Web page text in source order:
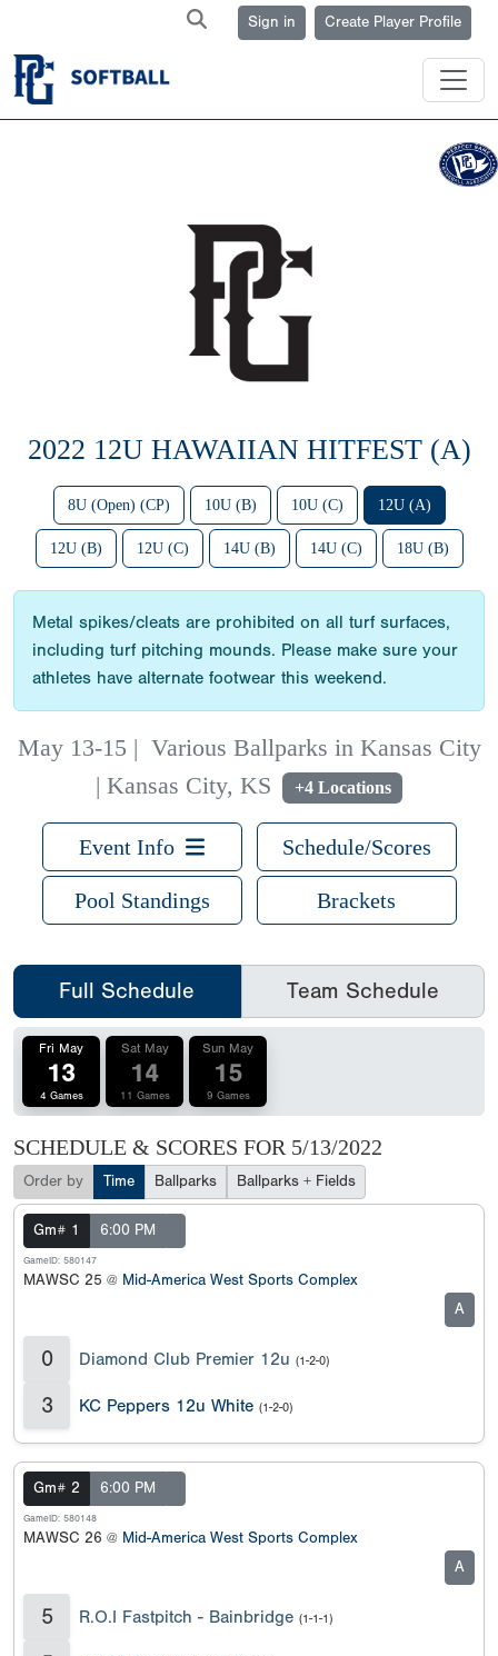
Sign in Create Player Profile
2022 12U HAWAIIAN HITFEST (A)
8U (Open) (CP) 10U (B) 10U (C) 12U (A)
12U (B) 12U (C) 14U (B) 14U (C) 18U (B)
Metal spikes/cleats are prohibited on all turf surfaces,
including turf pitching mounds. Please make sure your
athletes have alternate footwear this weekend.
May 13-15 | Various Ballparks in Kansas City
| Kansas City, KS
+4 Locations
Event Info Schedule/Scores
Pool Standings Brackets
Full Schedule Team Schedule
Fri May
13
4 Games
Sat May
14
11 Games
Sun May
15
9 Games
SCHEDULE & SCORES FOR 5/13/2022
Order by Time Ballparks Ballparks + Fields
Gm# 1 6:00 PM
GameID: 580147
MAWSC 25 @ Mid-America West Sports Complex
A
0 Diamond Club Premier 12u (1-2-0)
3 KC Peppers 12u White (1-2-0)
Gm# 2 6:00 PM
GameID: 580148
MAWSC 26 @ Mid-America West Sports Complex
A
5 R.O.I Fastpitch - Bainbridge (1-1-1)